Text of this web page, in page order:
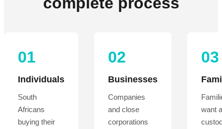
01
Individuals
South
Africans
buying their
02
Businesses
Companies
and close
corporations
03
want a